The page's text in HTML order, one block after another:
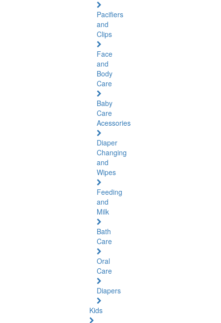
Pacifiers
and
Clips
Face
and
Body
Care
Baby
Care
Acessories
Diaper
Changing
and
Wipes
Feeding
and
Milk
Bath
Care
Oral
Care
Diapers
Kids